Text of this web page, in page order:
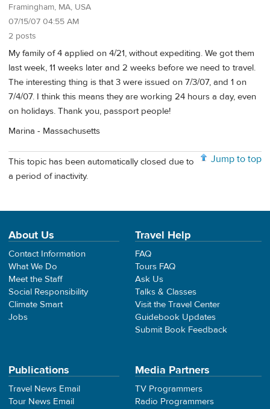
Framingham, MA, USA
07/15/07 04:55 AM
2 posts
My family of 4 applied on 4/21, without expediting. We got them
last week, 11 weeks later and 2 weeks before we need to travel.
The interesting thing is that 3 were issued on 7/3/07, and 1 on
7/4/07. I think this means they are working 24 hours a day, even
on holidays. Thank you, passport people!
Marina - Massachusetts
Jump to top
This topic has been automatically closed due to
a period of inactivity.
About Us
Contact Information
What We Do
Meet the Staff
Social Responsibility
Climate Smart
Jobs
Travel Help
FAQ
Tours FAQ
Ask Us
Talks & Classes
Visit the Travel Center
Guidebook Updates
Submit Book Feedback
Publications
Travel News Email
Tour News Email
Media Partners
TV Programmers
Radio Programmers